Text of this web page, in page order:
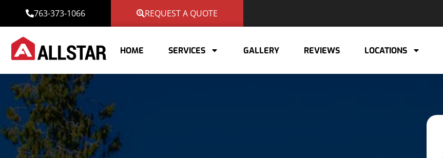
763-373-1066 REQUEST A QUOTE
HOME SERVICES GALLERY REVIEWS LOCATIONS